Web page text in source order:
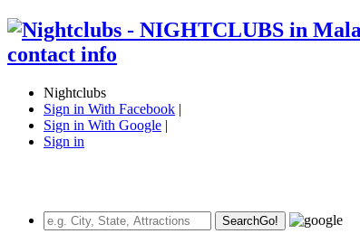
Nightclubs
Sign in With Facebook |
Sign in With Google |
Sign in
SearchGo!